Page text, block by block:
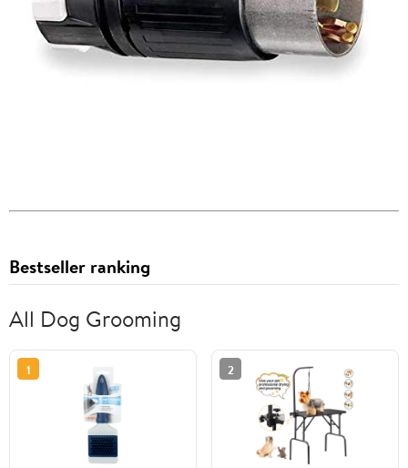
Bestseller ranking
All Dog Grooming
1 2